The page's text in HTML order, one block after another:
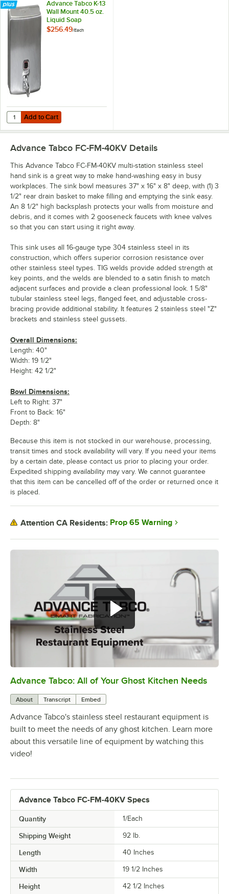
Advance Tabco K-13
Wall Mount 40.5 oz.
Liquid Soap
Dispenser
$256.49/Each
Add to Cart
Quantity for Advance Tabco K-13 Wall Mount 40.5 oz. Liquid Soap
Add to Cart
0:00/1:21
Advance Tabco: All of Your Ghost Kitchen Needs
About Transcript Embed
Advance Tabco's stainless steel restaurant equipment is
built to meet the needs of any ghost kitchen. Learn more
about this versatile line of equipment by watching this
video!
Advance Tabco FC-FM-40KV Specs
Quantity 1/Each
Shipping Weight 92 lb.
Length 40 Inches
Width 19 1/2 Inches
Height 42 1/2 Inches
Advance Tabco FC-FM-40KV Details
This Advance Tabco FC-FM-40KV multi-station stainless steel
hand sink is a great way to make hand-washing easy in busy
workplaces. The sink bowl measures 37" x 16" x 8" deep, with (1) 3
1/2" rear drain basket to make filling and emptying the sink easy.
An 8 1/2" high backsplash protects your walls from moisture and
debris, and it comes with 2 gooseneck faucets with knee valves
so that you can start using it right away.
This sink uses all 16-gauge type 304 stainless steel in its
construction, which offers superior corrosion resistance over
other stainless steel types. TIG welds provide added strength at
key points, and the welds are blended to a satin finish to match
adjacent surfaces and provide a clean professional look. 1 5/8"
tubular stainless steel legs, flanged feet, and adjustable cross-
bracing provide additional stability. It features 2 stainless steel "Z"
brackets and stainless steel gussets.
Overall Dimensions:
Length: 40"
Width: 19 1/2"
Height: 42 1/2"
Bowl Dimensions:
Left to Right: 37"
Front to Back: 16"
Depth: 8"
Because this item is not stocked in our warehouse, processing,
transit times and stock availability will vary. If you need your items
by a certain date, please contact us prior to placing your order.
Expedited shipping availability may vary. We cannot guarantee
that this item can be cancelled off of the order or returned once it
is placed.
Attention CA Residents: Prop 65 Warning